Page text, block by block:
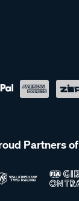
Partners of